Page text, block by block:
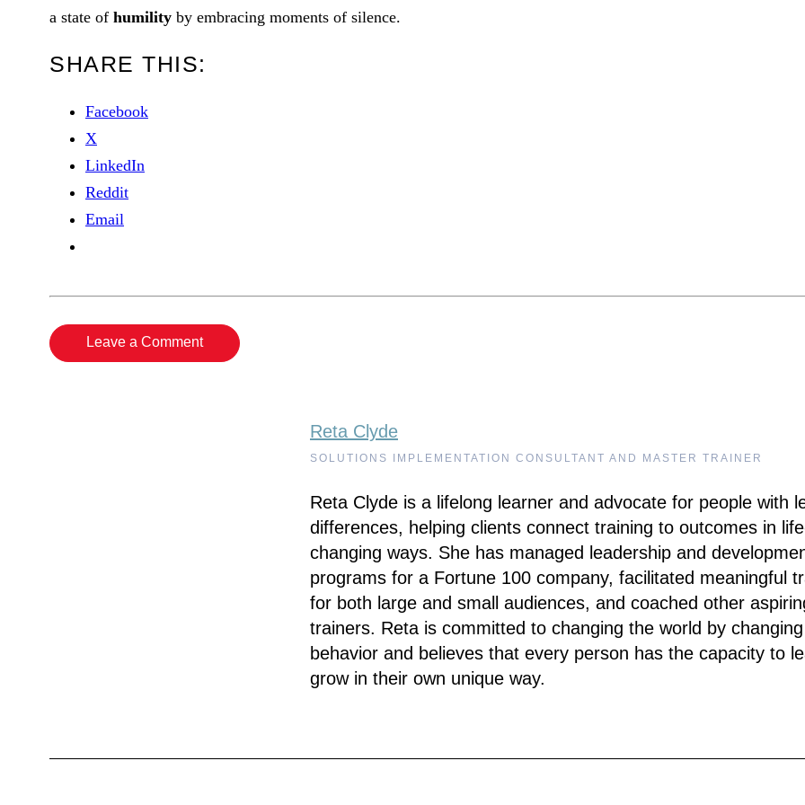
a state of humility by embracing moments of silence.
SHARE THIS:
Facebook
X
LinkedIn
Reddit
Email
Leave a Comment
Reta Clyde
SOLUTIONS IMPLEMENTATION CONSULTANT AND MASTER TRAINER
Reta Clyde is a lifelong learner and advocate for people with
differences, helping clients connect training to outcomes in
changing ways. She has managed leadership and
programs for a Fortune 100 company, facilitated meaningful
for both large and small audiences, and coached other
trainers. Reta is committed to changing the world by changing
behavior and believes that every person has the capacity to
grow in their own unique way.